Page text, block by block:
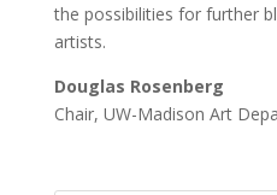
the possibilities for further
artists.
Douglas Rosenberg
Chair, UW-Madison Art